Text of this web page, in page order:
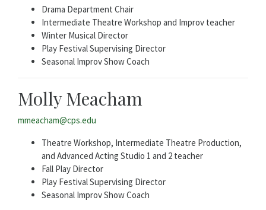
Drama Department Chair
Intermediate Theatre Workshop and Improv teacher
Winter Musical Director
Play Festival Supervising Director
Seasonal Improv Show Coach
Molly Meacham
mmeacham@cps.edu
Theatre Workshop, Intermediate Theatre Production,
and Advanced Acting Studio 1 and 2 teacher
Fall Play Director
Play Festival Supervising Director
Seasonal Improv Show Coach